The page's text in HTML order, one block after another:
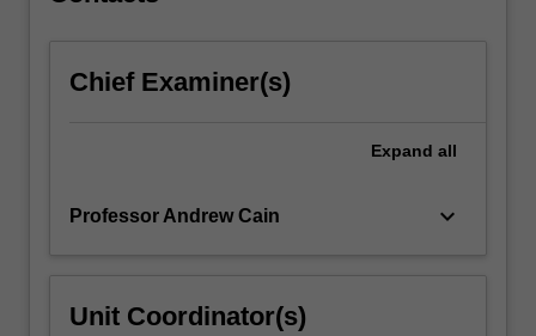
Chief Examiner(s)
Expand all
Professor Andrew Cain keyboard_arrow_down
Unit Coordinator(s)